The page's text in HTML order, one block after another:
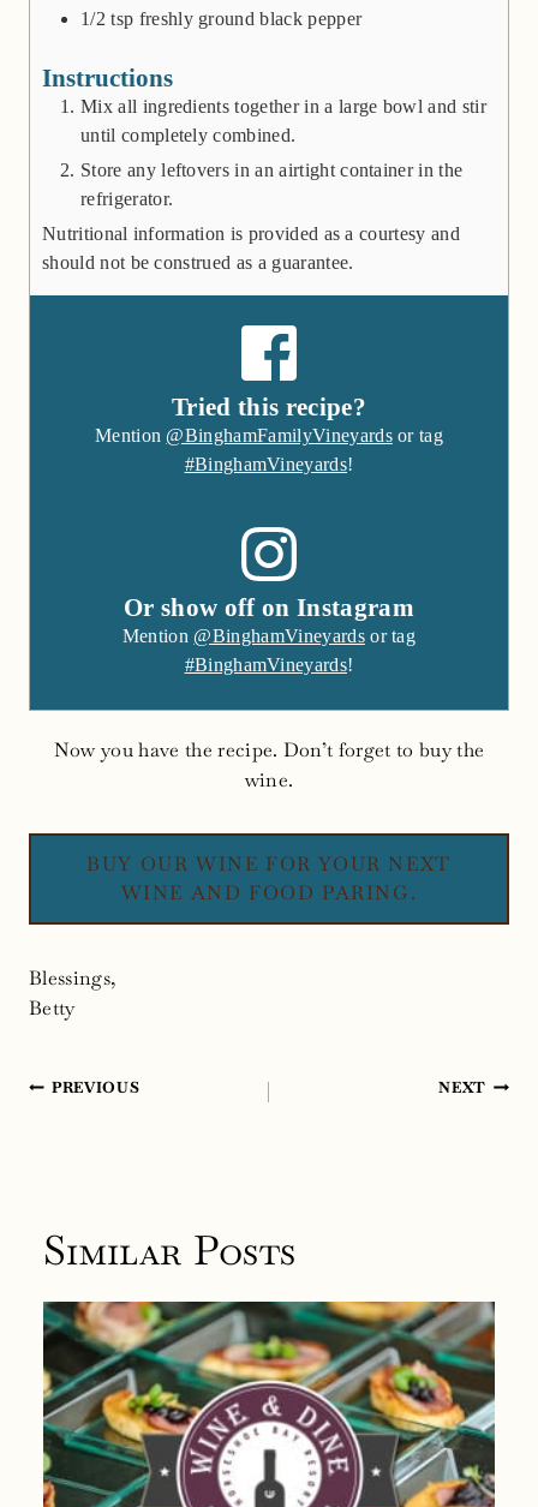
1/2 tsp freshly ground black pepper
Instructions
Mix all ingredients together in a large bowl and stir
until completely combined.
Store any leftovers in an airtight container in the
refrigerator.
Nutritional information is provided as a courtesy and
should not be construed as a guarantee.
Tried this recipe?
Mention @BinghamFamilyVineyardsor tag
#BinghamVineyards!
Or show off on Instagram
Mention @BinghamVineyardsor tag
#BinghamVineyards!
Now you have the recipe. Don’t forget to buy the
wine.
BUY OUR WINE FOR YOUR NEXT
WINE AND FOOD PARING.
Blessings,
Betty
Post
PREVIOUS NEXT
Similar Posts